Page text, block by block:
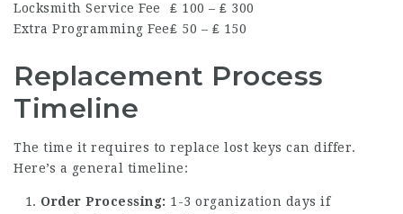
Locksmith Service Fee
₤ 100 – ₤ 300
Extra Programming Fee₤ 50 – ₤ 150
Replacement Process
Timeline
The time it requires to replace lost keys can differ.
Here’s a general timeline:
Order Processing: 1-3 organization days if